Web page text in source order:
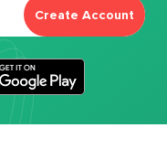
Create Account